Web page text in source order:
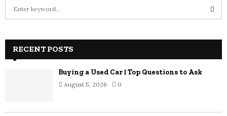
h
C
RECENT POSTS
Buying a Used Car | Top Questions to Ask
August 5, 2026 0